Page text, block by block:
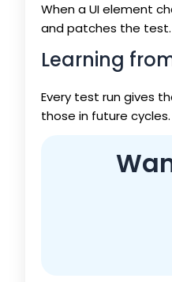
When a UI element
and patches the
Learning
Every test run gives
those in future cycles.